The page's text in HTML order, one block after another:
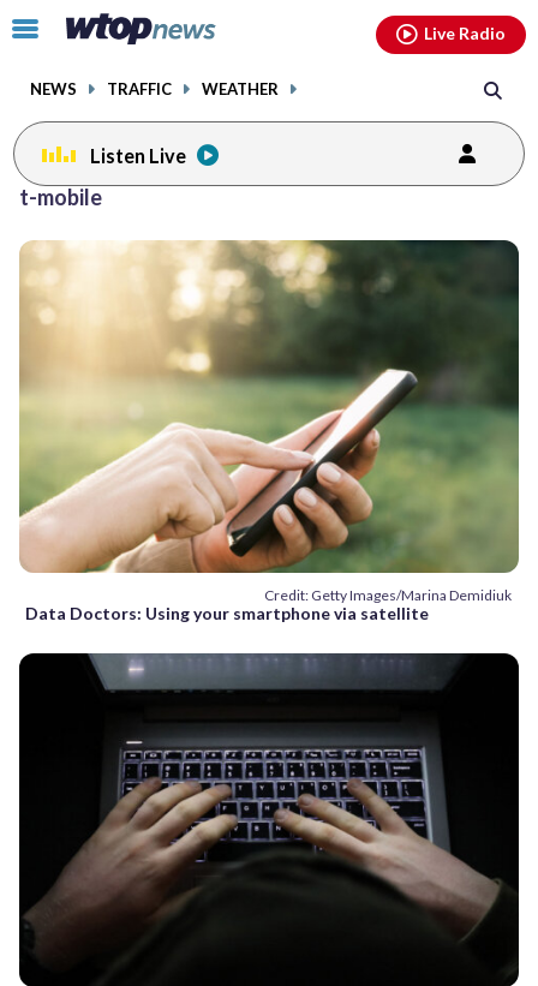
Click
toggle
menu.
NEWS TRAFFIC WEATHER
Live Radio
Listen Live
t-mobile
Credit: Getty Images/Marina Demidiuk
Data Doctors: Using your smartphone via satellite
facebookinstagram youtubethreads